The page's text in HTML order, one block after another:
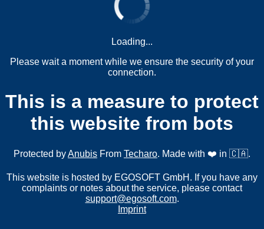
Loading...
Please wait a moment while we ensure the security of your
connection.
This is a measure to protect
this website from bots
Protected byAnubis From Techaro. Made with ❤️ in 🇨🇦.
This website is hosted by EGOSOFT GmbH. If you have any
complaints or notes about the service, please contact
support@egosoft.com.
Imprint